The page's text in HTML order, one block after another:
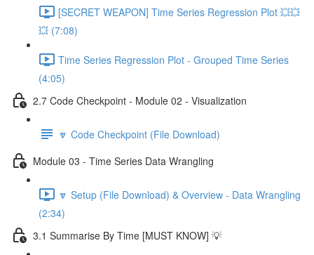
[SECRET WEAPON] Time Series Regression Plot 💥💥
💥 (7:08)
Time Series Regression Plot - Grouped Time Series
(4:05)
2.7 Code Checkpoint - Module 02 - Visualization
🔽 Code Checkpoint (File Download)
Module 03 - Time Series Data Wrangling
🔽 Setup (File Download) & Overview - Data Wrangling
(2:34)
3.1 Summarise By Time [MUST KNOW] 💡